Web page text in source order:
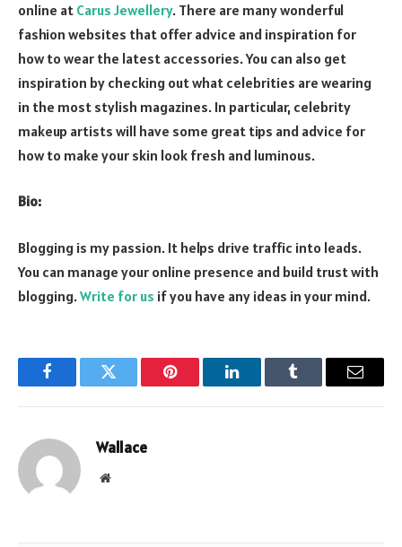
online at Carus Jewellery. There are many wonderful
fashion websites that offer advice and inspiration for
how to wear the latest accessories. You can also get
inspiration by checking out what celebrities are wearing
in the most stylish magazines. In particular, celebrity
makeup artists will have some great tips and advice for
how to make your skin look fresh and luminous.
Bio:
Blogging is my passion. It helps drive traffic into leads.
You can manage your online presence and build trust with
blogging.Write for us if you have any ideas in your mind.
FacebookTwitter Pinterest LinkedInTumblr Email
Wallace
Website